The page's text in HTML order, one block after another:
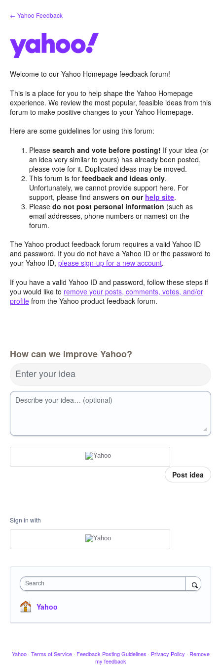
Skip
to
← Yahoo Feedback
Welcome to our Yahoo Homepage feedback forum!
This is a place for you to help shape the Yahoo Homepage
experience. We review the most popular, feasible ideas from this
forum to make positive changes to your Yahoo Homepage.
Here are some guidelines for using this forum:
Pleasesearch and vote before posting! If your idea (or
an idea very similar to yours) has already been posted,
please vote for it. Duplicated ideas may be moved.
This forum is forfeedback and ideas only.
Unfortunately, we cannot provide support here. For
support, please find answerson our help site.
Pleasedo not post personal information (such as
email addresses, phone numbers or names) on the
forum.
The Yahoo product feedback forum requires a valid Yahoo ID
and password. If you do not have a Yahoo ID or the password to
your Yahoo ID, please sign-up for a new account.
If you have a valid Yahoo ID and password, follow these steps if
you would like to remove your posts, comments, votes, and/or
profile from the Yahoo product feedback forum.
How can we improve Yahoo?
Enter your idea
Describe your idea… (optional)
Post idea
Sign in with
Search
Yahoo
Yahoo · Terms of Service · Feedback Posting Guidelines · Privacy Policy · Remove
my feedback